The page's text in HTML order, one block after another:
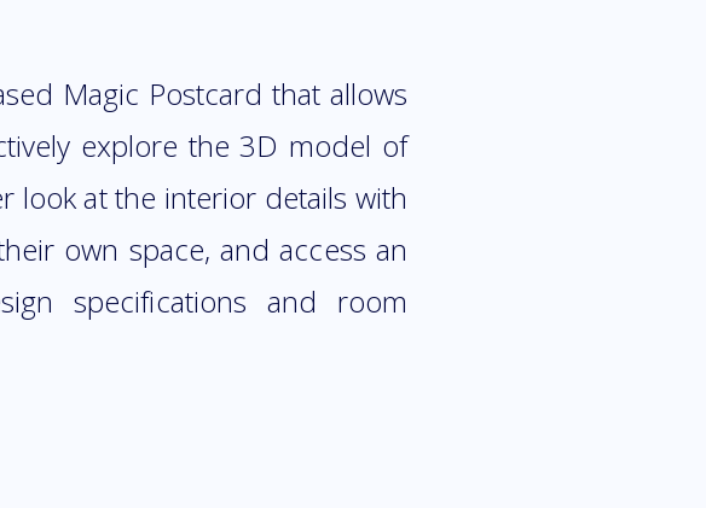
Magic Postcard that allows
explore the 3D model of
look at the interior details with
own space, and access an
specifications and room